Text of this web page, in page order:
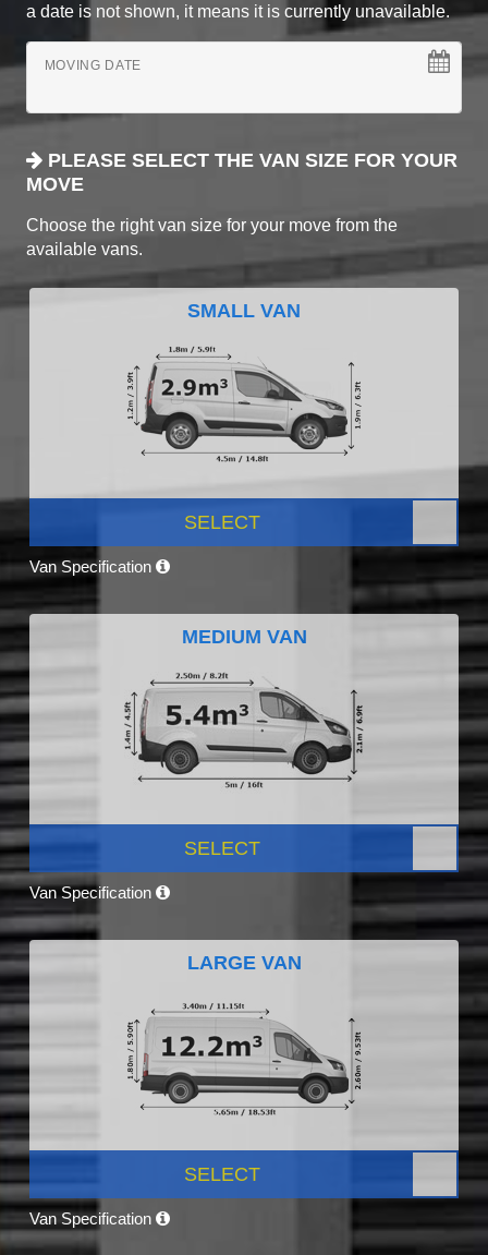
a date is not shown, it means it is currently unavailable.
MOVING DATE
PLEASE SELECT THE VAN SIZE FOR YOUR
MOVE
Choose the right van size for your move from the
available vans.
SMALL VAN
SELECT
Van Specification
MEDIUM VAN
SELECT
Van Specification
LARGE VAN
SELECT
Van Specification